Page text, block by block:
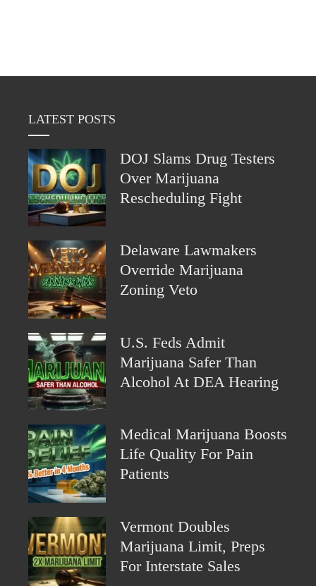
LATEST POSTS
DOJ Slams Drug Testers
Over Marijuana
Rescheduling Fight
Delaware Lawmakers
Override Marijuana
Zoning Veto
U.S. Feds Admit
Marijuana Safer Than
Alcohol At DEA Hearing
Medical Marijuana Boosts
Life Quality For Pain
Patients
Vermont Doubles
Marijuana Limit, Preps
For Interstate Sales